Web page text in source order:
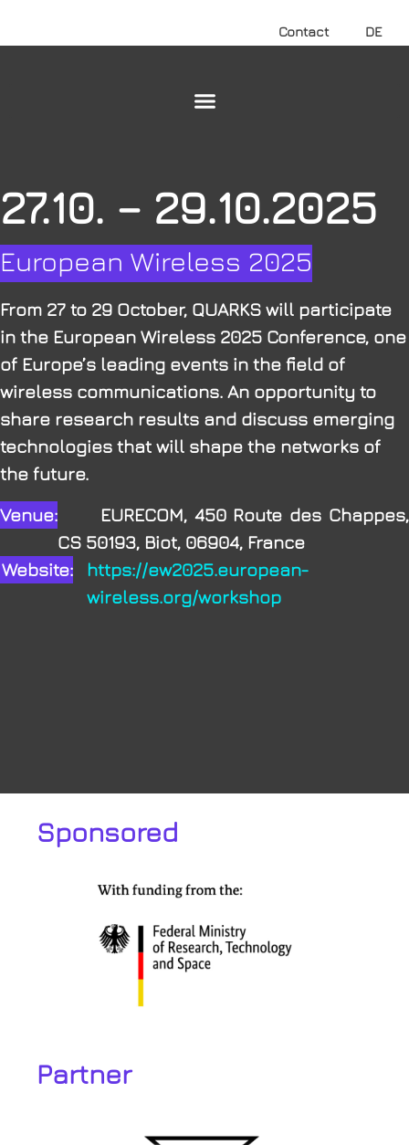
Contact DE
27.10. – 29.10.2025
European Wireless 2025
From 27 to 29 October, QUARKS will participate
in the European Wireless 2025 Conference, one
of Europe’s leading events in the field of
wireless communications. An opportunity to
share research results and discuss emerging
technologies that will shape the networks of
the future.
Venue: EURECOM, 450 Route des Chappes,
CS 50193, Biot, 06904, France
Website:
https://ew2025.european-
wireless.org/workshop
Partner
Sponsored